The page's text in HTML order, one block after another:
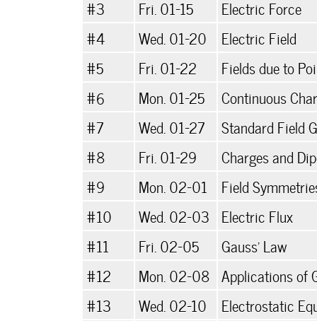
#3
Fri. 01-15
Electric Force
#4
Wed. 01-20
Electric Field
#5
Fri. 01-22
Fields due to
#6
Mon. 01-25
Continuous
#7
Wed. 01-27
Standard Field
#8
Fri. 01-29
Charges and
#9
Mon. 02-01
Field
#10
Wed. 02-03
Electric Flux
#11
Fri. 02-05
Gauss' Law
#12
Mon. 02-08 Applications of
#13
Wed. 02-10
Electrostatic